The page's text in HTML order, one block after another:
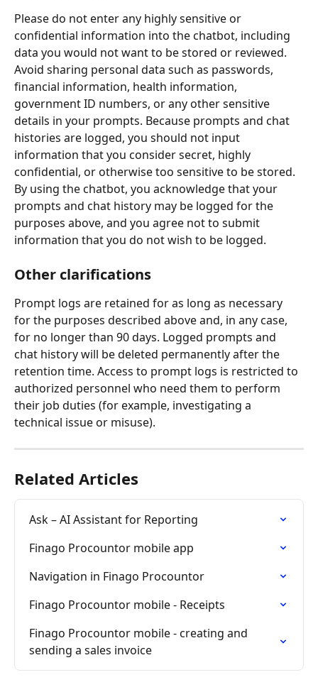
Please do not enter any highly sensitive or
confidential information into the chatbot, including
data you would not want to be stored or reviewed.
Avoid sharing personal data such as passwords,
financial information, health information,
government ID numbers, or any other sensitive
details in your prompts. Because prompts and chat
histories are logged, you should not input
information that you consider secret, highly
confidential, or otherwise too sensitive to be stored.
By using the chatbot, you acknowledge that your
prompts and chat history may be logged for the
purposes above, and you agree not to submit
information that you do not wish to be logged.
Other clarifications
Prompt logs are retained for as long as necessary
for the purposes described above and, in any case,
for no longer than 90 days. Logged prompts and
chat history will be deleted permanently after the
retention time. Access to prompt logs is restricted to
authorized personnel who need them to perform
their job duties (for example, investigating a
technical issue or misuse).
Related Articles
Ask – AI Assistant for Reporting
Finago Procountor mobile app
Navigation in Finago Procountor
Finago Procountor mobile - Receipts
Finago Procountor mobile - creating and
sending a sales invoice